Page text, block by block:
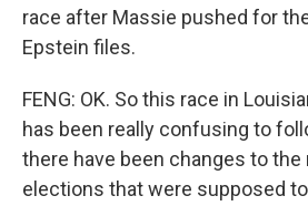
race after Massie pushed for
Epstein files.
FENG: OK. So this race in
has been really confusing to
there have been changes to the
elections that were supposed